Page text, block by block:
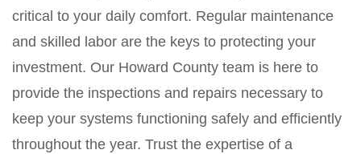
critical to your daily comfort. Regular maintenance
and skilled labor are the keys to protecting your
investment. Our Howard County team is here to
provide the inspections and repairs necessary to
keep your systems functioning safely and efficiently
throughout the year. Trust the expertise of a